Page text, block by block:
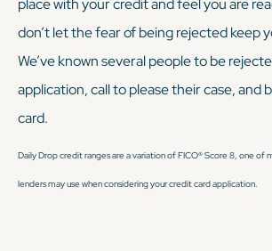
place with your credit and feel you are
don’t let the fear of being rejected keep
We’ve known several people to be
application, call to please their case, and
card.
Daily Drop credit ranges are a variation of FICO® Score 8, one of
lenders may use when considering your credit card application.